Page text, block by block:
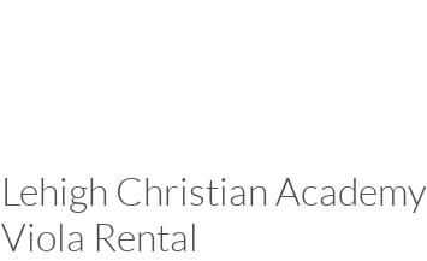
Lehigh Christian Academy
Viola Rental